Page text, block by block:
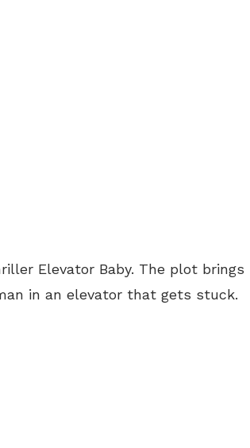
Elevator Baby. The plot brings
in an elevator that gets stuck.